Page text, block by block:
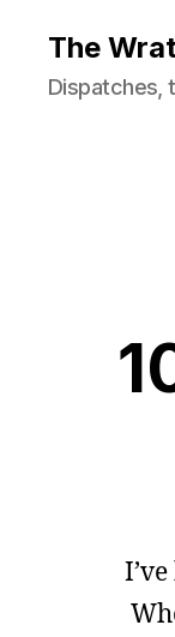
The
Dispatches,